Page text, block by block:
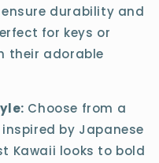
durability and
for keys or
their adorable
Choose from a
by Japanese
Kawaii looks to bold